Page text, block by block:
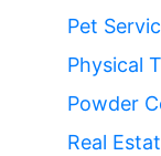
Pet
Physical
Powder
Real